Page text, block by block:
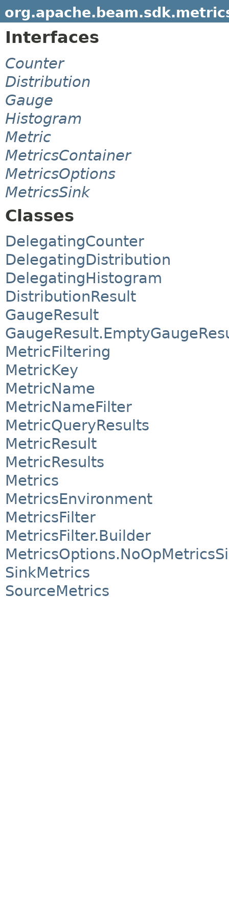
Interfaces
Counter
Distribution
Gauge
Histogram
Metric
MetricsContainer
MetricsOptions
MetricsSink
Classes
DelegatingCounter
DelegatingDistribution
DelegatingHistogram
DistributionResult
GaugeResult
MetricFiltering
MetricKey
MetricName
MetricNameFilter
MetricQueryResults
MetricResult
MetricResults
Metrics
MetricsEnvironment
MetricsFilter
MetricsFilter.Builder
SinkMetrics
SourceMetrics